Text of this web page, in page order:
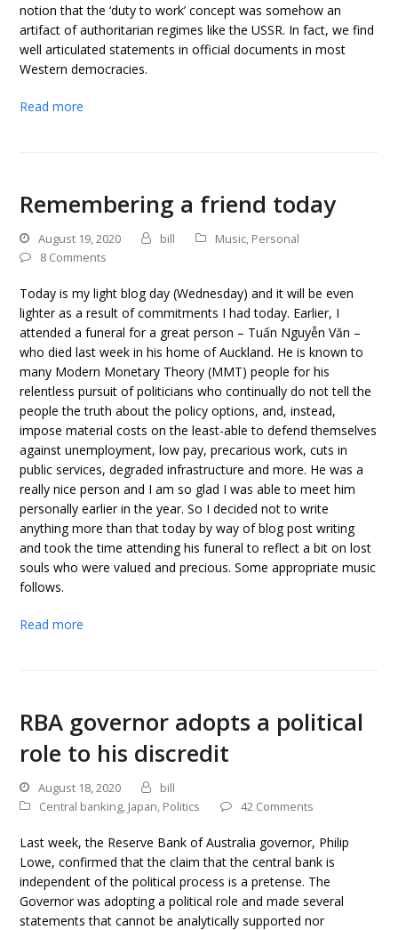
notion that the ‘duty to work’ concept was somehow an
artifact of authoritarian regimes like the USSR. In fact, we find
well articulated statements in official documents in most
Western democracies.
Read more
Remembering a friend today
August 19, 2020 bill Music, Personal
8 Comments
Today is my light blog day (Wednesday) and it will be even
lighter as a result of commitments I had today. Earlier, I
attended a funeral for a great person – Tuấn Nguyễn Văn –
who died last week in his home of Auckland. He is known to
many Modern Monetary Theory (MMT) people for his
relentless pursuit of politicians who continually do not tell the
people the truth about the policy options, and, instead,
impose material costs on the least-able to defend themselves
against unemployment, low pay, precarious work, cuts in
public services, degraded infrastructure and more. He was a
really nice person and I am so glad I was able to meet him
personally earlier in the year. So I decided not to write
anything more than that today by way of blog post writing
and took the time attending his funeral to reflect a bit on lost
souls who were valued and precious. Some appropriate music
follows.
Read more
RBA governor adopts a political
role to his discredit
August 18, 2020
bill
Central banking, Japan, Politics 42 Comments
Last week, the Reserve Bank of Australia governor, Philip
Lowe, confirmed that the claim that the central bank is
independent of the political process is a pretense. The
Governor was adopting a political role and made several
statements that cannot be analytically supported nor